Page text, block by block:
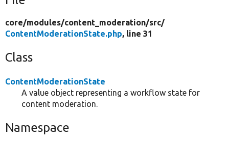
core/modules/content_moderation/src/
ContentModerationState.php, line 31
Class
ContentModerationState
A value object representing a workflow state for
content moderation.
Namespace